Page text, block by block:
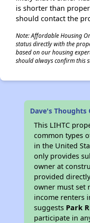
is shorter than
should contact the
Note: Affordable Housing
status directly with the
based on our housing
should always confirm this
Dave's Thoughts
This LIHTC
common types
in the United
only provides
owner at
provided
owner must set
income renters
suggests Park
participate in